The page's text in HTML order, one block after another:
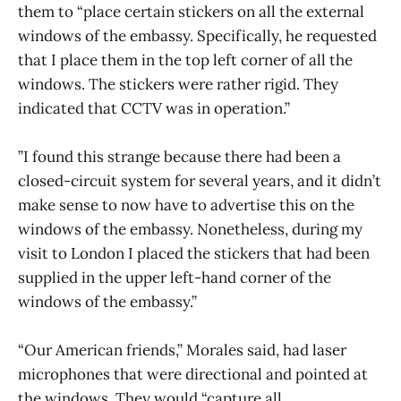
them to “place certain stickers on all the external
windows of the embassy. Specifically, he requested
that I place them in the top left corner of all the
windows. The stickers were rather rigid. They
indicated that CCTV was in operation.”
”I found this strange because there had been a
closed-circuit system for several years, and it didn’t
make sense to now have to advertise this on the
windows of the embassy. Nonetheless, during my
visit to London I placed the stickers that had been
supplied in the upper left-hand corner of the
windows of the embassy.”
“Our American friends,” Morales said, had laser
microphones that were directional and pointed at